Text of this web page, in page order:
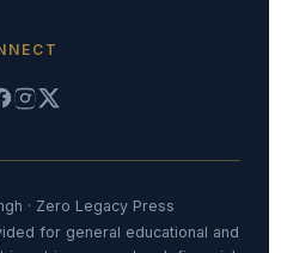
· Zero Legacy Press
for general educational and